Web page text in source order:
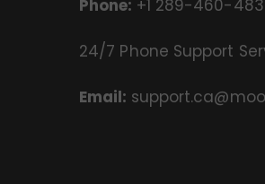
Phone: +1 289-460-
24/7 Phone Support
Email: